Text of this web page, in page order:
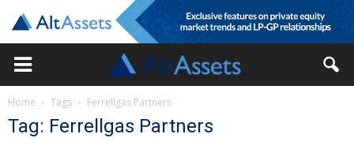
Home Tags Ferrellgas Partners
Tag: Ferrellgas Partners